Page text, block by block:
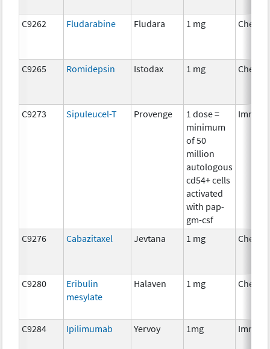
C9262 Fludarabine Fludara 1 mg
C9265 Romidepsin Istodax 1 mg
C9273 Sipuleucel-T Provenge
1 dose =
minimum
of 50
million
autologous
cd54+ cells
activated
with pap-
gm-csf
C9276 Cabazitaxel Jevtana 1 mg
C9280
Eribulin
mesylate
Halaven 1 mg
C9284 Ipilimumab Yervoy 1mg